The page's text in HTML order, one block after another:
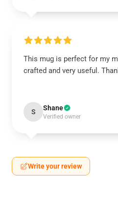
This mug is perfect for my
crafted and very useful.
S Shane
Verified owner
Write your review